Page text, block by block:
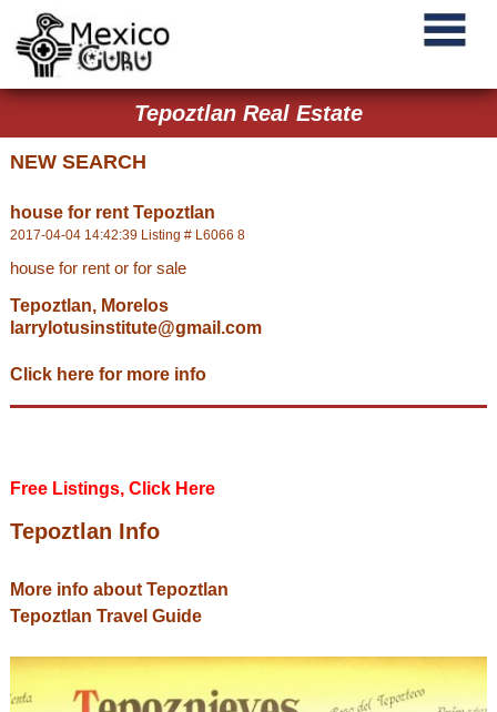
Tepoztlan Real Estate
NEW SEARCH
house for rent Tepoztlan
2017-04-04 14:42:39 Listing # L6066 8
house for rent or for sale
Tepoztlan, Morelos
larrylotusinstitute@gmail.com
Click here for more info
Free Listings, Click Here
Tepoztlan Info
More info about Tepoztlan
Tepoztlan Travel Guide